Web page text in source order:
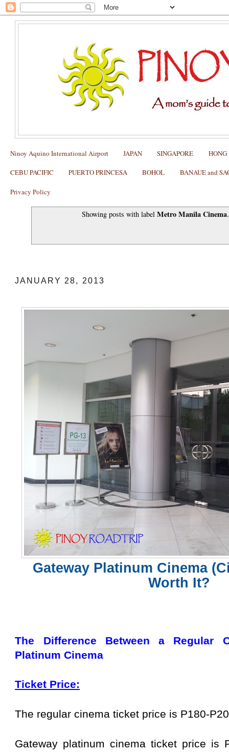
Ninoy Aquino International Airport JAPAN SINGAPORE HONG
CEBU PACIFIC PUERTO PRINCESA BOHOL BANAUE and
Privacy Policy
Showing posts with labelMetro Manila Cinema
JANUARY 28, 2013
Gateway Platinum Cinema
Worth It?
The Difference Between a Regular
Platinum Cinema
Ticket Price:
The regular cinema ticket price is P180-
Gateway platinum cinema ticket price is